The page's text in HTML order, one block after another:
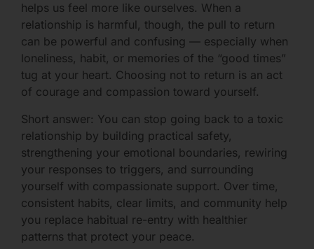
helps us feel more like ourselves. When a
relationship is harmful, though, the pull to return
can be powerful and confusing — especially when
loneliness, habit, or memories of the “good times”
tug at your heart. Choosing not to return is an act
of courage and compassion toward yourself.
Short answer: You can stop going back to a toxic
relationship by building practical safety,
strengthening your emotional boundaries, rewiring
your responses to triggers, and surrounding
yourself with compassionate support. Over time,
consistent habits, clear limits, and community help
you replace habitual re-entry with healthier
patterns that protect your peace.